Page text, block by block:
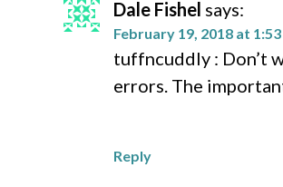
Dale Fishel says:
February 19, 2018 at
tuffncuddly : Don’t
errors. The
Reply